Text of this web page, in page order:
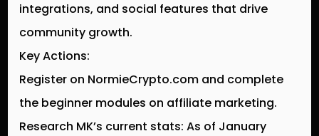
integrations, and social features that drive
community growth.
Key Actions:
Register on NormieCrypto.com and complete
the beginner modules on affiliate marketing.
Research MK’s current stats: As of January